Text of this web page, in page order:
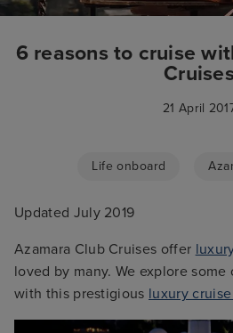
6 reasons to cruise
21 April
Life onboard
Updated July 2019
Azamara Club Cruises offer
loved by many. We explore
with this prestigious luxury